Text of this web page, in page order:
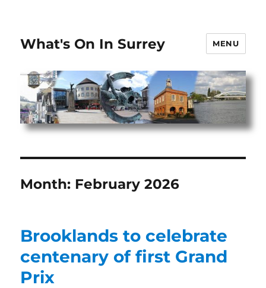
What's On In Surrey MENU
Month: February 2026
Brooklands to celebrate
centenary of first Grand
Prix